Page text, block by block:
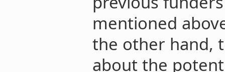
mentioned
the other hand,
about the